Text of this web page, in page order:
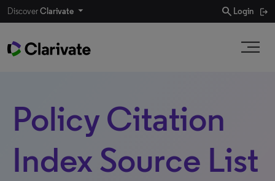
DiscoverClarivate search Login
Policy Citation
Index Source List